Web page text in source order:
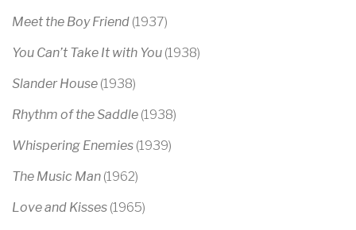
Meet the Boy Friend (1937)
You Can’t Take It with You (1938)
Slander House (1938)
Rhythm of the Saddle (1938)
Whispering Enemies (1939)
The Music Man (1962)
Love and Kisses (1965)